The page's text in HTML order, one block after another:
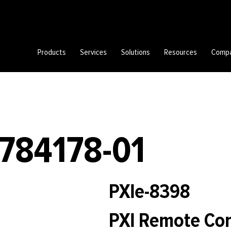
Products Services Solutions Resources
01
PXIe-8398
PXI Remote